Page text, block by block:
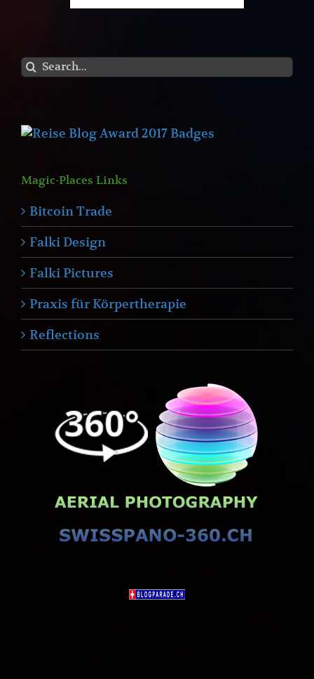
Search
for:
Magic-Places Links
Bitcoin Trade
Falki Design
Falki Pictures
Praxis für Körpertherapie
Reflections